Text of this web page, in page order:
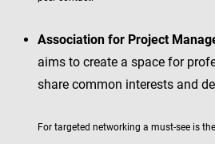
Association for Project
aims to create a space for
share common interests and
For targeted networking a must-see is